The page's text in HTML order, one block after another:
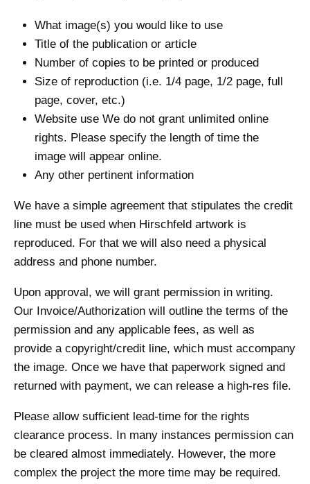
What image(s) you would like to use
Title of the publication or article
Number of copies to be printed or produced
Size of reproduction (i.e. 1/4 page, 1/2 page, full
page, cover, etc.)
Website use We do not grant unlimited online
rights. Please specify the length of time the
image will appear online.
Any other pertinent information
We have a simple agreement that stipulates the credit
line must be used when Hirschfeld artwork is
reproduced. For that we will also need a physical
address and phone number.
Upon approval, we will grant permission in writing.
Our Invoice/Authorization will outline the terms of the
permission and any applicable fees, as well as
provide a copyright/credit line, which must accompany
the image. Once we have that paperwork signed and
returned with payment, we can release a high-res file.
Please allow sufficient lead-time for the rights
clearance process. In many instances permission can
be cleared almost immediately. However, the more
complex the project the more time may be required.